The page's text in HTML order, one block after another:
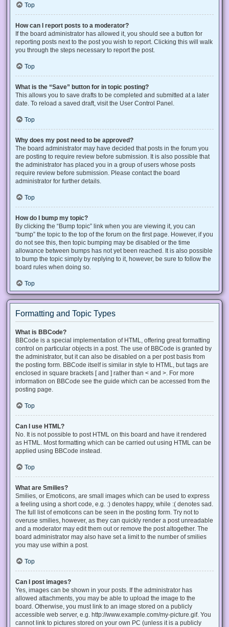
Top
How can I report posts to a moderator?
If the board administrator has allowed it, you should see a button for
reporting posts next to the post you wish to report. Clicking this will walk
you through the steps necessary to report the post.
Top
What is the “Save” button for in topic posting?
This allows you to save drafts to be completed and submitted at a later
date. To reload a saved draft, visit the User Control Panel.
Top
Why does my post need to be approved?
The board administrator may have decided that posts in the forum you
are posting to require review before submission. It is also possible that
the administrator has placed you in a group of users whose posts
require review before submission. Please contact the board
administrator for further details.
Top
How do I bump my topic?
By clicking the “Bump topic” link when you are viewing it, you can
“bump” the topic to the top of the forum on the first page. However, if you
do not see this, then topic bumping may be disabled or the time
allowance between bumps has not yet been reached. It is also possible
to bump the topic simply by replying to it, however, be sure to follow the
board rules when doing so.
Top
Formatting and Topic Types
What is BBCode?
BBCode is a special implementation of HTML, offering great formatting
control on particular objects in a post. The use of BBCode is granted by
the administrator, but it can also be disabled on a per post basis from
the posting form. BBCode itself is similar in style to HTML, but tags are
enclosed in square brackets [ and ] rather than < and >. For more
information on BBCode see the guide which can be accessed from the
posting page.
Top
Can I use HTML?
No. It is not possible to post HTML on this board and have it rendered
as HTML. Most formatting which can be carried out using HTML can be
applied using BBCode instead.
Top
What are Smilies?
Smilies, or Emoticons, are small images which can be used to express
a feeling using a short code, e.g. :) denotes happy, while :( denotes sad.
The full list of emoticons can be seen in the posting form. Try not to
overuse smilies, however, as they can quickly render a post unreadable
and a moderator may edit them out or remove the post altogether. The
board administrator may also have set a limit to the number of smilies
you may use within a post.
Top
Can I post images?
Yes, images can be shown in your posts. If the administrator has
allowed attachments, you may be able to upload the image to the
board. Otherwise, you must link to an image stored on a publicly
accessible web server, e.g. http://www.example.com/my-picture.gif. You
cannot link to pictures stored on your own PC (unless it is a publicly